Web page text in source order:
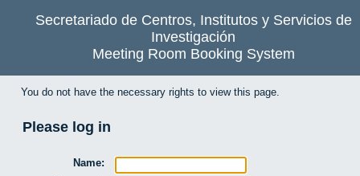
Secretariado de Centros, Institutos y Servicios de
Investigación
Meeting Room Booking System
You do not have the necessary rights to view this page.
Please log in
Name: